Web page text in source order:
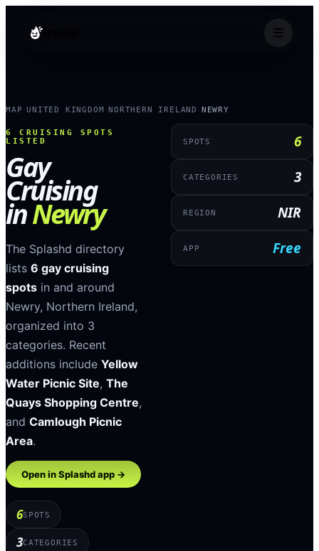
MAP UNITED KINGDOM NORTHERN IRELAND NEWRY
6
CRUISING SPOTS
LISTED
Gay
Cruising
inNewry
The Splashd directory
lists 6 gay cruising
spots in and around
Newry, Northern Ireland,
organized into 3
categories. Recent
additions include Yellow
Water Picnic Site, The
Quays Shopping Centre,
and Camlough Picnic
Area.
Open in Splashd app →
6SPOTS
3CATEGORIES
SPOTS 6
CATEGORIES 3
REGION NIR
APP Free